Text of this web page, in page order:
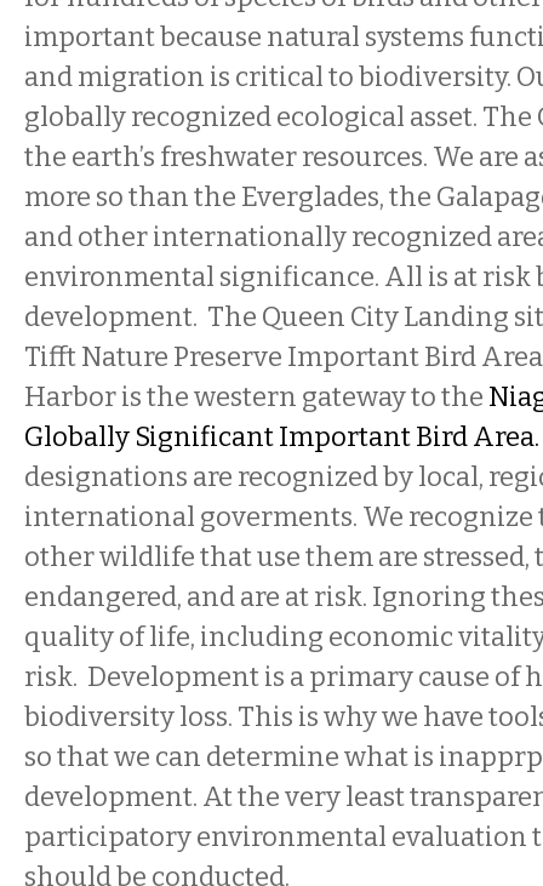
important because natural systems
and migration is critical to biodiversity.
globally recognized ecological asset. The
the earth’s freshwater resources. We are
more so than the Everglades, the
and other internationally recognized
environmental significance. All is at risk
development. The Queen City Landing
Tifft Nature Preserve Important Bird
Harbor is the western gateway to the
Globally Significant Important Bird Area.
designations are recognized by local,
international goverments. We recognize
other wildlife that use them are stressed,
endangered, and are at risk. Ignoring
quality of life, including economic
risk. Development is a primary cause of
biodiversity loss. This is why we have
so that we can determine what is
development. At the very least
participatory environmental evaluation
should be conducted.